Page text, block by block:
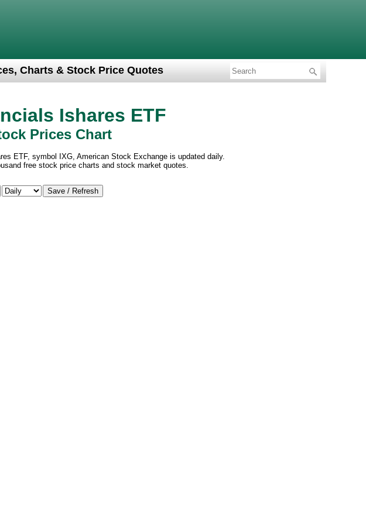
Charts & Stock Price Quotes
Ishares ETF
Prices Chart
ETF, symbol IXG, American Stock Exchange is updated daily.
free stock price charts and stock market quotes.